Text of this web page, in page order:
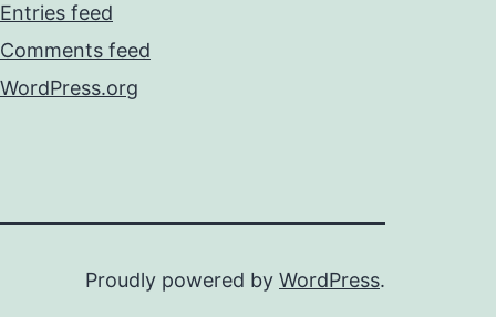
Entries feed
Comments feed
WordPress.org
Proudly powered by WordPress.